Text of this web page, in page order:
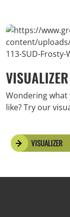
VISUALIZER
Wondering
like? Try our
VISUALIZER